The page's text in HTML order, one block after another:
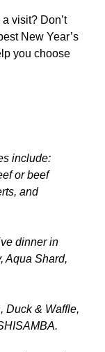
visit? Don’t
New Year’s
you choose
include:
or beef
and
dinner in
Aqua Shard,
Duck & Waffle,